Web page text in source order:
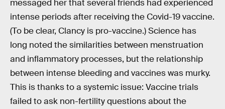
messaged her that several friends had experienced
intense periods after receiving the Covid-19 vaccine.
(To be clear, Clancy is pro-vaccine.) Science has
long noted the similarities between menstruation
and inflammatory processes, but the relationship
between intense bleeding and vaccines was murky.
This is thanks to a systemic issue: Vaccine trials
failed to ask non-fertility questions about the